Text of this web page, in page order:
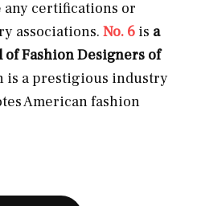
any certifications or
associations. No. 6 is a
Fashion Designers of
is a prestigious industry
American fashion